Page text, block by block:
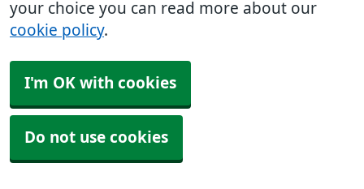
your choice you can read more about our
cookie policy.
I'm OK with cookies
Do not use cookies